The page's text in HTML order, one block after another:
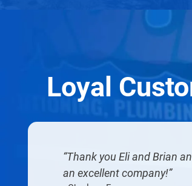
Loyal
Thank you Eli and Brian
an excellent company!